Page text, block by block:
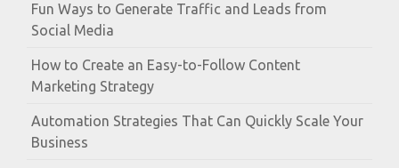
Fun Ways to Generate Traffic and Leads from
Social Media
How to Create an Easy-to-Follow Content
Marketing Strategy
Automation Strategies That Can Quickly Scale Your
Business